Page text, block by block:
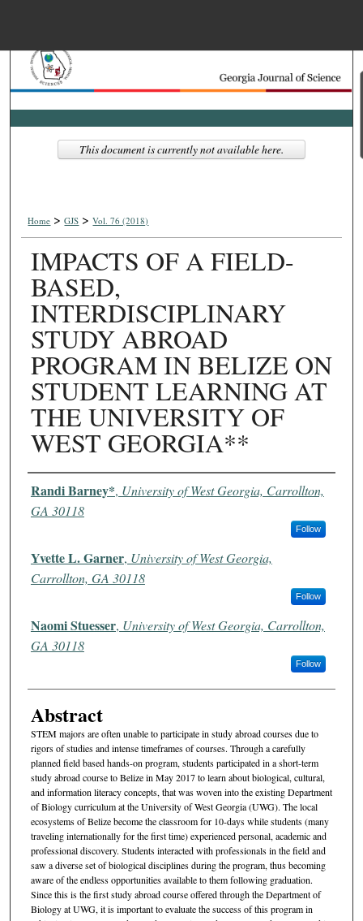
Search
Browse Collections
Digital Commons
Home > GJS > Vol. 76 (2018)
IMPACTS OF A FIELD-
BASED,
INTERDISCIPLINARY
STUDY ABROAD
PROGRAM IN BELIZE ON
STUDENT LEARNING AT
THE UNIVERSITY OF
WEST GEORGIA**
Authors
Randi Barney*, University of West Georgia, Carrollton,
GA 30118
Follow
Yvette L. Garner, University of West Georgia,
Carrollton, GA 30118
Follow
Naomi Stuesser, University of West Georgia, Carrollton,
GA 30118
Follow
Abstract
STEM majors are often unable to participate in study abroad courses due to
rigors of studies and intense timeframes of courses. Through a carefully
planned field based hands-on program, students participated in a short-term
study abroad course to Belize in May 2017 to learn about biological, cultural,
and information literacy concepts, that was woven into the existing Department
of Biology curriculum at the University of West Georgia (UWG). The local
ecosystems of Belize become the classroom for 10-days while students (many
traveling internationally for the first time) experienced personal, academic and
professional discovery. Students interacted with professionals in the field and
saw a diverse set of biological disciplines during the program, thus becoming
aware of the endless opportunities available to them following graduation.
Since this is the first study abroad course offered through the Department of
Biology at UWG, it is important to evaluate the success of this program in
This document is currently not available here.